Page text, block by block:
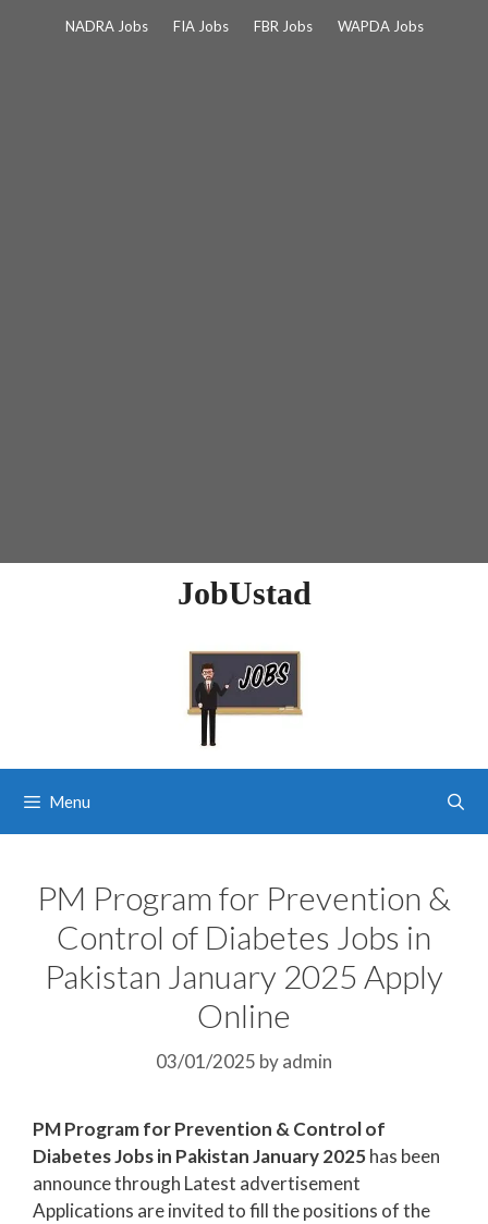
NADRA Jobs FIA Jobs FBR Jobs WAPDA Jobs
JobUstad
Menu
PM Program for Prevention &
Control of Diabetes Jobs in
Pakistan January 2025 Apply
Online
03/01/2025 byadmin
PM Program for Prevention & Control of
Diabetes Jobs in Pakistan January 2025has been
announce through Latest advertisement
Applications are invited to fill the positions of the